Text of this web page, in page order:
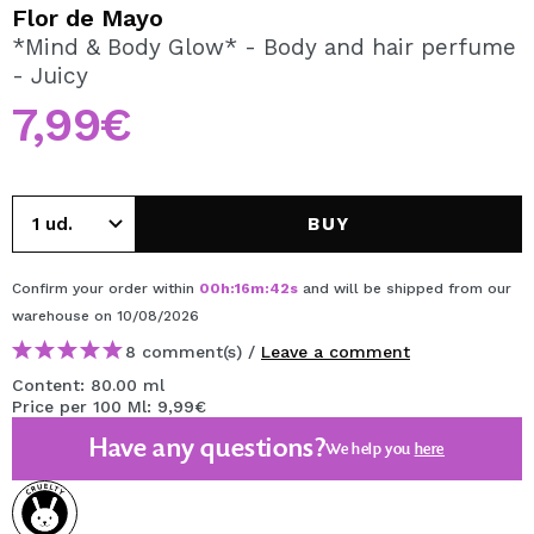
By creating an account at Maquibeauty.com you will be
able to make your purchases quickly, check the status of
Flor de Mayo
*Mind & Body Glow* - Body and hair perfume
- Juicy
7,99€
BUY
Confirm your order within 00h:16m:42s and will be shipped from our
warehouse on 10/08/2026
8 comment(s) / Leave a comment
Content: 80.00 ml
Price per 100 Ml: 9,99€
Have any questions?We help you here